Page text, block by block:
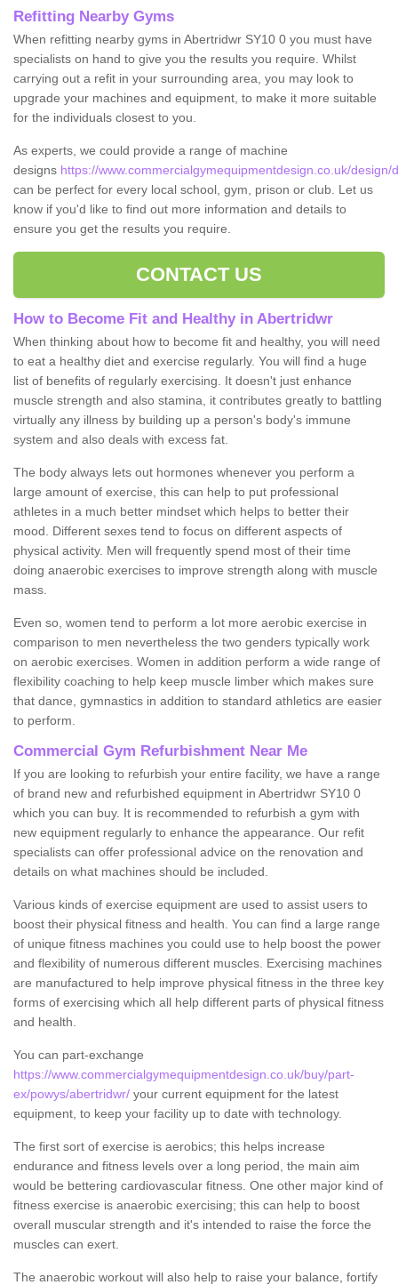
Refitting Nearby Gyms
When refitting nearby gyms in Abertridwr SY10 0 you must have
specialists on hand to give you the results you require. Whilst
carrying out a refit in your surrounding area, you may look to
upgrade your machines and equipment, to make it more suitable
for the individuals closest to you.
As experts, we could provide a range of machine
designs https://www.commercialgymequipmentdesign.co.uk/
can be perfect for every local school, gym, prison or club. Let us
know if you'd like to find out more information and details to
ensure you get the results you require.
CONTACT US
How to Become Fit and Healthy in Abertridwr
When thinking about how to become fit and healthy, you will need
to eat a healthy diet and exercise regularly. You will find a huge
list of benefits of regularly exercising. It doesn't just enhance
muscle strength and also stamina, it contributes greatly to battling
virtually any illness by building up a person's body's immune
system and also deals with excess fat.
The body always lets out hormones whenever you perform a
large amount of exercise, this can help to put professional
athletes in a much better mindset which helps to better their
mood. Different sexes tend to focus on different aspects of
physical activity. Men will frequently spend most of their time
doing anaerobic exercises to improve strength along with muscle
mass.
Even so, women tend to perform a lot more aerobic exercise in
comparison to men nevertheless the two genders typically work
on aerobic exercises. Women in addition perform a wide range of
flexibility coaching to help keep muscle limber which makes sure
that dance, gymnastics in addition to standard athletics are easier
to perform.
Commercial Gym Refurbishment Near Me
If you are looking to refurbish your entire facility, we have a range
of brand new and refurbished equipment in Abertridwr SY10 0
which you can buy. It is recommended to refurbish a gym with
new equipment regularly to enhance the appearance. Our refit
specialists can offer professional advice on the renovation and
details on what machines should be included.
Various kinds of exercise equipment are used to assist users to
boost their physical fitness and health. You can find a large range
of unique fitness machines you could use to help boost the power
and flexibility of numerous different muscles. Exercising machines
are manufactured to help improve physical fitness in the three key
forms of exercising which all help different parts of physical fitness
and health.
You can part-exchange
https://www.commercialgymequipmentdesign.co.uk/buy/part-
ex/powys/abertridwr/ your current equipment for the latest
equipment, to keep your facility up to date with technology.
The first sort of exercise is aerobics; this helps increase
endurance and fitness levels over a long period, the main aim
would be bettering cardiovascular fitness. One other major kind of
fitness exercise is anaerobic exercising; this can help to boost
overall muscular strength and it's intended to raise the force the
muscles can exert.
The anaerobic workout will also help to raise your balance, fortify